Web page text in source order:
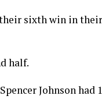
sixth win in
half.
Johnson had